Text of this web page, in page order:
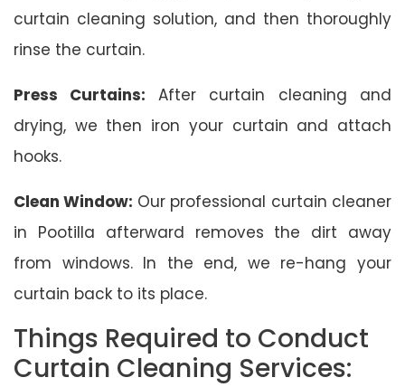
curtain cleaning solution, and then thoroughly
rinse the curtain.
Press Curtains: After curtain cleaning and
drying, we then iron your curtain and attach
hooks.
Clean Window: Our professional curtain cleaner
in Pootilla afterward removes the dirt away
from windows. In the end, we re-hang your
curtain back to its place.
Things Required to Conduct
Curtain Cleaning Services: